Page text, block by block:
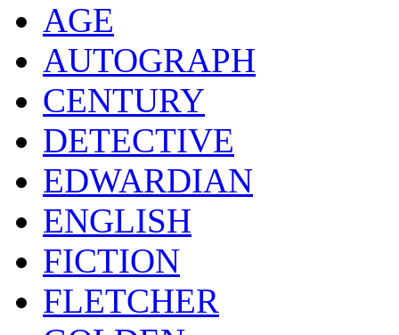
AGE
AUTOGRAPH
CENTURY
DETECTIVE
EDWARDIAN
ENGLISH
FICTION
FLETCHER